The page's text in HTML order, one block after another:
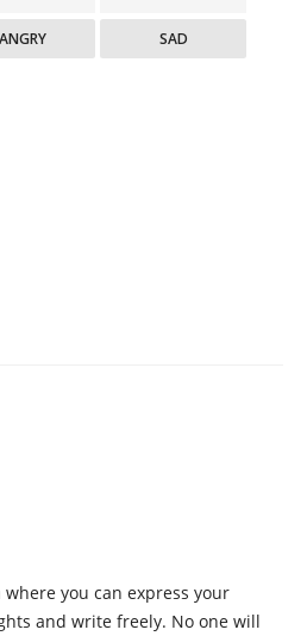
ANGRY SAD
you can express your
and write freely. No one will